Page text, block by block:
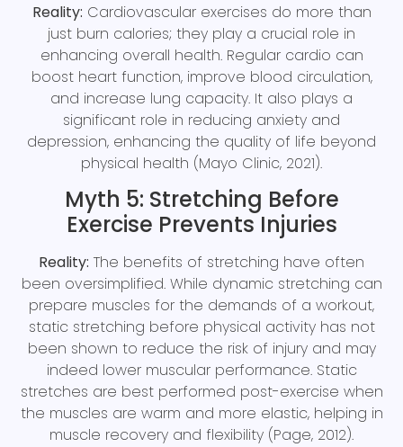
Reality: Cardiovascular exercises do more than
just burn calories; they play a crucial role in
enhancing overall health. Regular cardio can
boost heart function, improve blood circulation,
and increase lung capacity. It also plays a
significant role in reducing anxiety and
depression, enhancing the quality of life beyond
physical health (Mayo Clinic, 2021).
Myth 5: Stretching Before
Exercise Prevents Injuries
Reality: The benefits of stretching have often
been oversimplified. While dynamic stretching can
prepare muscles for the demands of a workout,
static stretching before physical activity has not
been shown to reduce the risk of injury and may
indeed lower muscular performance. Static
stretches are best performed post-exercise when
the muscles are warm and more elastic, helping in
muscle recovery and flexibility (Page, 2012).